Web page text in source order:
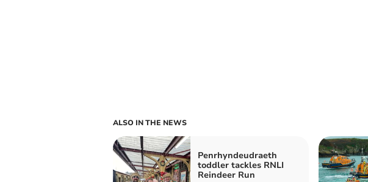
ALSO IN THE NEWS
Penrhyndeudraeth
toddler tackles RNLI
Reindeer Run